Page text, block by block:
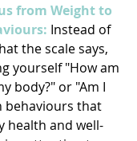
from Weight to
Instead of
the scale says,
yourself "How am
body?" or "Am I
behaviours that
health and well-